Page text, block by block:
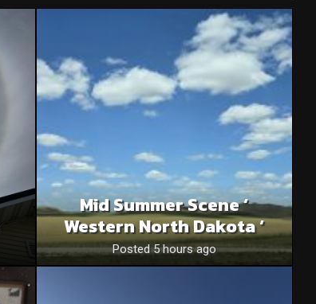
Mid Summer Scene ‘
Western North Dakota ‘
Posted 5 hours ago